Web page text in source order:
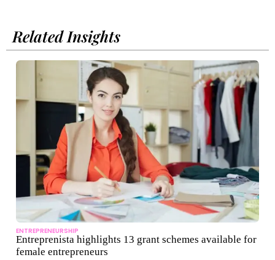
Related Insights
ENTREPRENEURSHIP
Entreprenista highlights 13 grant schemes available for
female entrepreneurs